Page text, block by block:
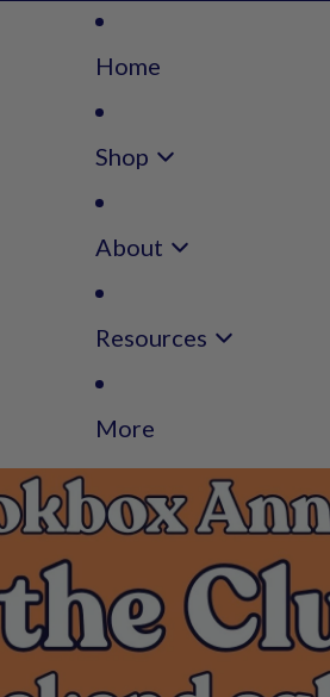
Home
Shop
About
Resources
More